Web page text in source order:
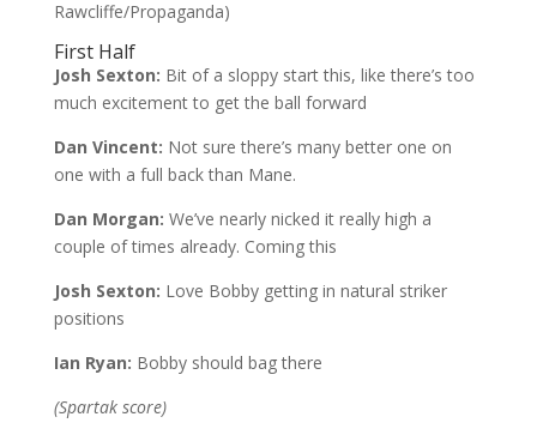
First Half
Josh Sexton: Bit of a sloppy start this, like there’s too
much excitement to get the ball forward
Dan Vincent: Not sure there’s many better one on
one with a full back than Mane.
Dan Morgan: We’ve nearly nicked it really high a
couple of times already. Coming this
Josh Sexton: Love Bobby getting in natural striker
positions
Ian Ryan: Bobby should bag there
(Spartak score)